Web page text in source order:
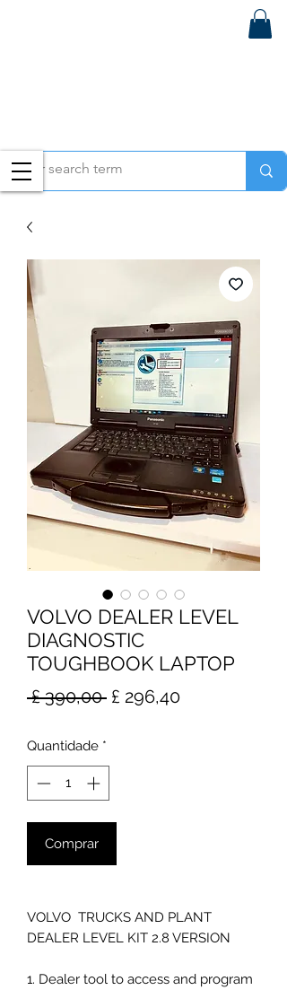
VOLVO DEALER LEVEL
DIAGNOSTIC
TOUGHBOOK LAPTOP
£ 390,00 Preço
£ 296,40Preço
Quantidade *
Comprar
VOLVO TRUCKS AND PLANT
DEALER LEVEL KIT 2.8 VERSION
1. Dealer tool to access and program